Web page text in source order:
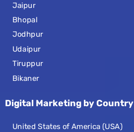
Jaipur
Bhopal
Jodhpur
Udaipur
Tiruppur
Bikaner
Digital Marketing by Country
United States of America (USA)